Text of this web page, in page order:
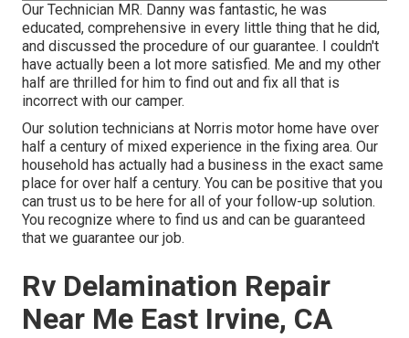
Our Technician MR. Danny was fantastic, he was
educated, comprehensive in every little thing that he did,
and discussed the procedure of our guarantee. I couldn't
have actually been a lot more satisfied. Me and my other
half are thrilled for him to find out and fix all that is
incorrect with our camper.
Our solution technicians at Norris motor home have over
half a century of mixed experience in the fixing area. Our
household has actually had a business in the exact same
place for over half a century. You can be positive that you
can trust us to be here for all of your follow-up solution.
You recognize where to find us and can be guaranteed
that we guarantee our job.
Rv Delamination Repair
Near Me East Irvine, CA